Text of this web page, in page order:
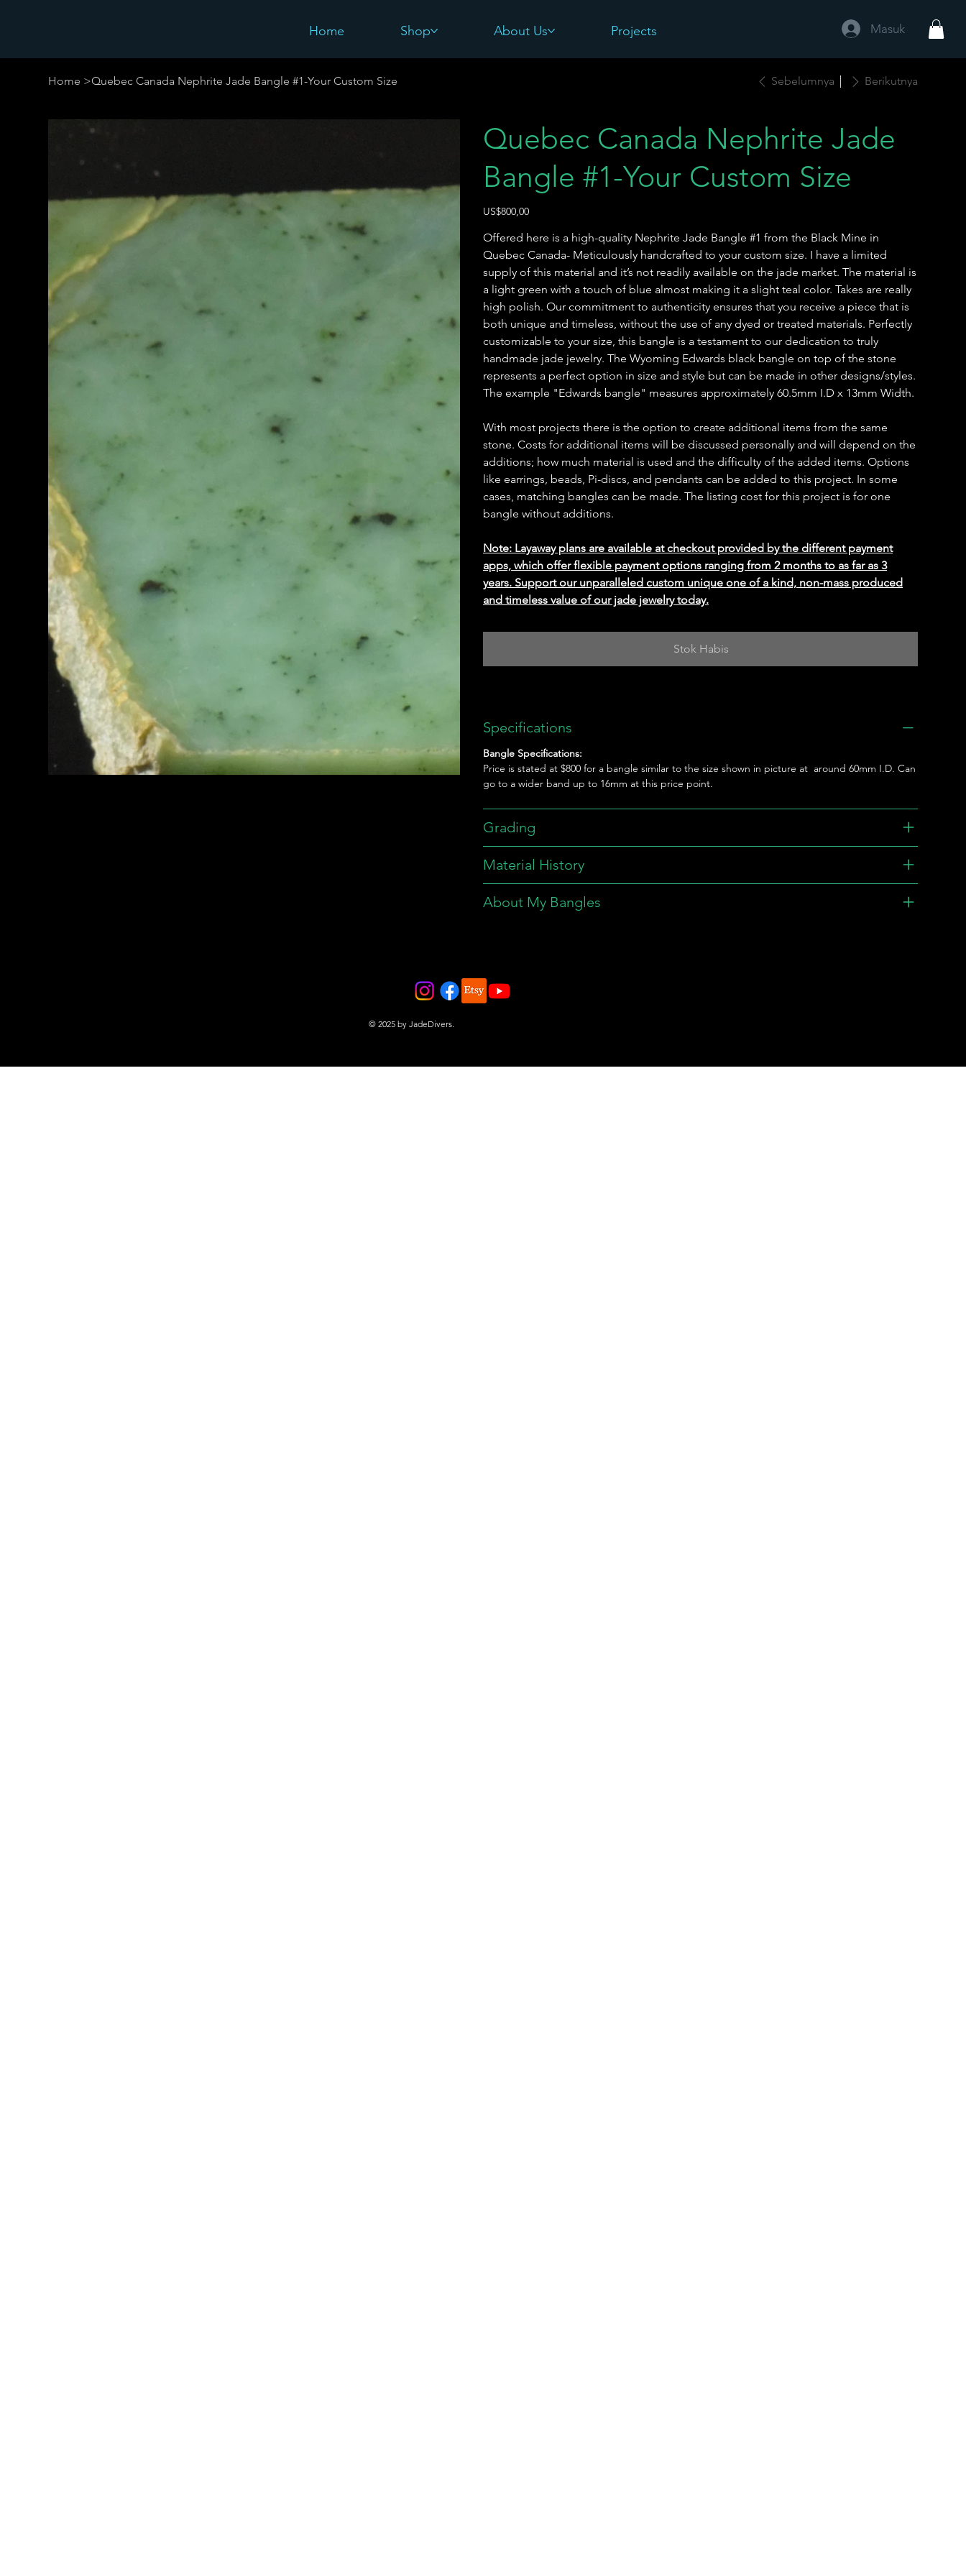
Masuk
Home Shop About Us Projects
Home >Quebec Canada Nephrite Jade Bangle #1-Your Custom Size Sebelumnya Berikutnya
Quebec Canada Nephrite Jade
Bangle #1-Your Custom Size
Harga
US$800,00
Offered here is a high-quality Nephrite Jade Bangle #1 from the Black Mine in
Quebec Canada- Meticulously handcrafted to your custom size. I have a limited
supply of this material and it’s not readily available on the jade market. The material is
a light green with a touch of blue almost making it a slight teal color. Takes are really
high polish. Our commitment to authenticity ensures that you receive a piece that is
both unique and timeless, without the use of any dyed or treated materials. Perfectly
customizable to your size, this bangle is a testament to our dedication to truly
handmade jade jewelry. The Wyoming Edwards black bangle on top of the stone
represents a perfect option in size and style but can be made in other designs/styles.
The example "Edwards bangle" measures approximately 60.5mm I.D x 13mm Width.
With most projects there is the option to create additional items from the same
stone. Costs for additional items will be discussed personally and will depend on the
additions; how much material is used and the difficulty of the added items. Options
like earrings, beads, Pi-discs, and pendants can be added to this project. In some
cases, matching bangles can be made. The listing cost for this project is for one
bangle without additions.
Note: Layaway plans are available at checkout provided by the different payment
apps, which offer flexible payment options ranging from 2 months to as far as 3
years. Support our unparalleled custom unique one of a kind, non-mass produced
and timeless value of our jade jewelry today.
Stok Habis
Specifications
Bangle Specifications:
Price is stated at $800 for a bangle similar to the size shown in picture at around 60mm I.D. Can
go to a wider band up to 16mm at this price point.
Grading
Material History
About My Bangles
© 2025 by JadeDivers.